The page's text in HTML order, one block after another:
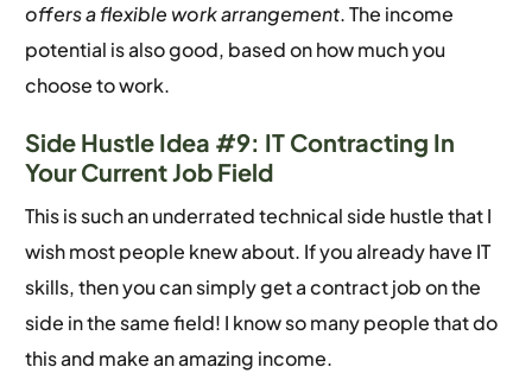
offers a flexible work arrangement. The income
potential is also good, based on how much you
choose to work.
Side Hustle Idea #9: IT Contracting In
Your Current Job Field
This is such an underrated technical side hustle that I
wish most people knew about. If you already have IT
skills, then you can simply get a contract job on the
side in the same field! I know so many people that do
this and make an amazing income.